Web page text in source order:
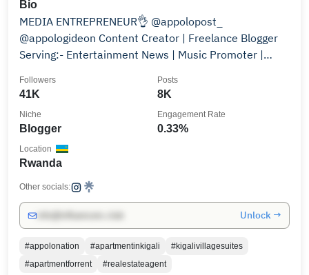
Bio
MEDIA ENTREPRENEUR👌 @appolopost_
@appologideon Content Creator | Freelance Blogger
Serving:- Entertainment News | Music Promoter |
41K
Followers
8K
Posts
Blogger
Niche
0.33%
Engagement Rate
Rwanda
Location
Other socials:
Unlock →
#appolonation #apartmentinkigali
#kigalivillagesuites
#apartmentforrent
#realestateagent